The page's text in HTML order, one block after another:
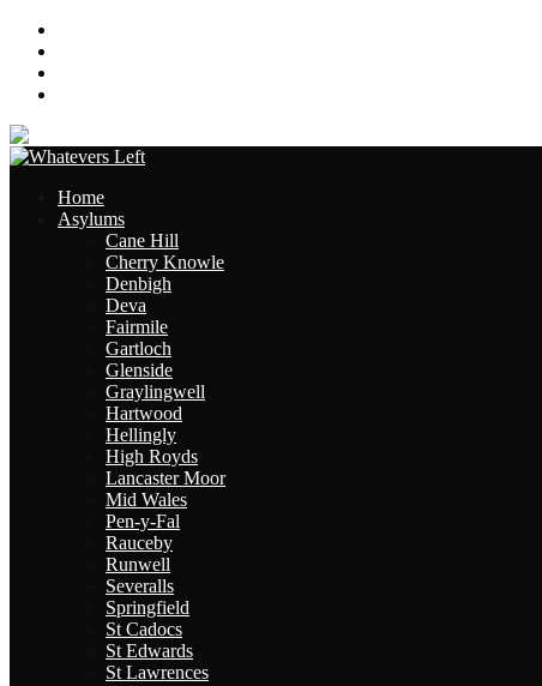
Home
Asylums
Cane Hill
Cherry Knowle
Denbigh
Deva
Fairmile
Gartloch
Glenside
Graylingwell
Hartwood
Hellingly
High Royds
Lancaster Moor
Mid Wales
Pen-y-Fal
Rauceby
Runwell
Severalls
Springfield
St Cadocs
St Edwards
St Lawrences